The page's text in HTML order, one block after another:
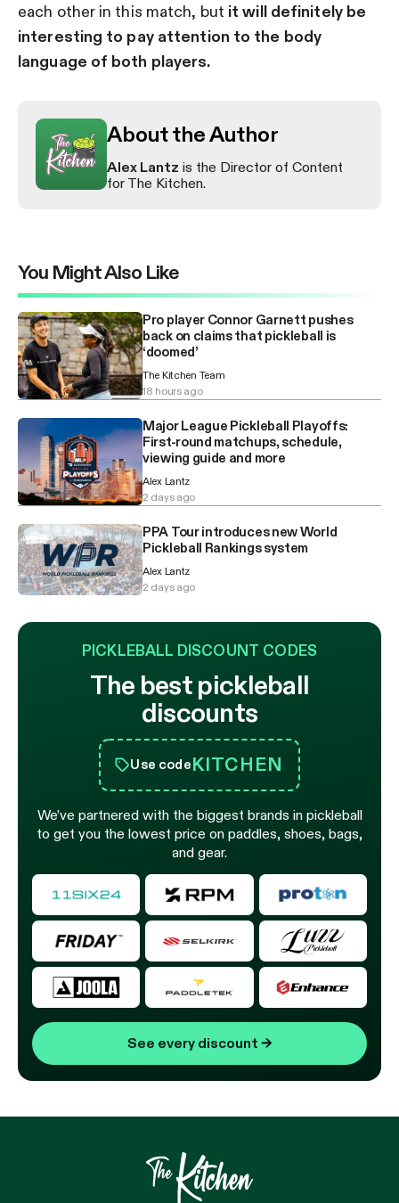
each other in this match, but it will definitely be
interesting to pay attention to the body
language of both players.
About the Author
Alex Lantz is the Director of Content
for The Kitchen.
You Might Also Like
Pro player Connor Garnett pushes
back on claims that pickleball is
‘doomed’
The Kitchen Team
18 hours ago
Major League Pickleball Playoffs:
First-round matchups, schedule,
viewing guide and more
Alex Lantz
2 days ago
PPA Tour introduces new World
Pickleball Rankings system
Alex Lantz
2 days ago
PICKLEBALL DISCOUNT CODES
The best pickleball
discounts
Use codeKITCHEN
We’ve partnered with the biggest brands in pickleball
to get you the lowest price on paddles, shoes, bags,
and gear.
See every discount →